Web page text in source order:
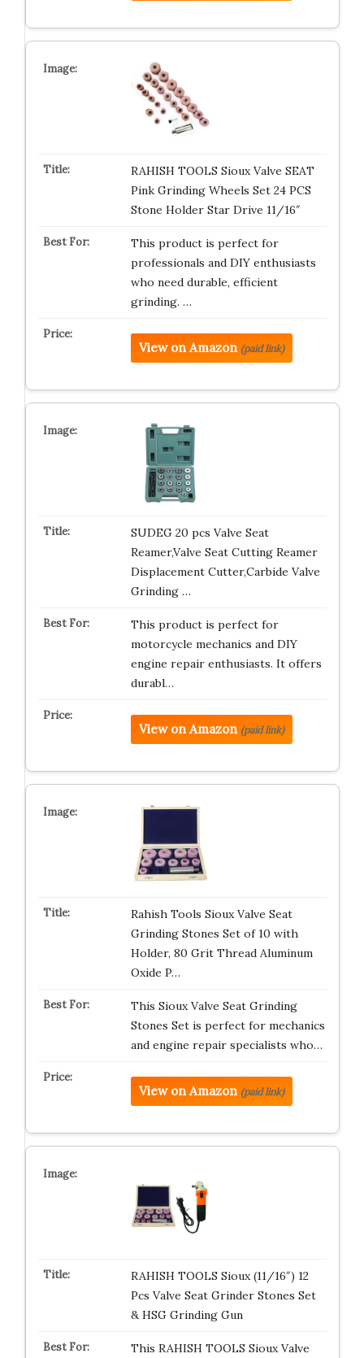
RAHISH TOOLS Sioux Valve SEAT
Pink Grinding Wheels Set 24 PCS
Stone Holder Star Drive 11/16″
This product is perfect for
professionals and DIY enthusiasts
who need durable, efficient
grinding. …
View on Amazon (paid link)
SUDEG 20 pcs Valve Seat
Reamer,Valve Seat Cutting Reamer
Displacement Cutter,Carbide Valve
Grinding …
This product is perfect for
motorcycle mechanics and DIY
engine repair enthusiasts. It offers
durabl…
View on Amazon (paid link)
Rahish Tools Sioux Valve Seat
Grinding Stones Set of 10 with
Holder, 80 Grit Thread Aluminum
Oxide P…
This Sioux Valve Seat Grinding
Stones Set is perfect for mechanics
and engine repair specialists who…
View on Amazon (paid link)
RAHISH TOOLS Sioux (11/16″) 12
Pcs Valve Seat Grinder Stones Set
& HSG Grinding Gun
This RAHISH TOOLS Sioux Valve